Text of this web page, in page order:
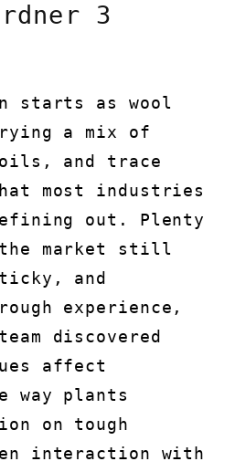
3
starts as wool
a mix of
oils, and trace
most industries
out. Plenty
market still
and
experience,
discovered
affect
way plants
on tough
interaction with